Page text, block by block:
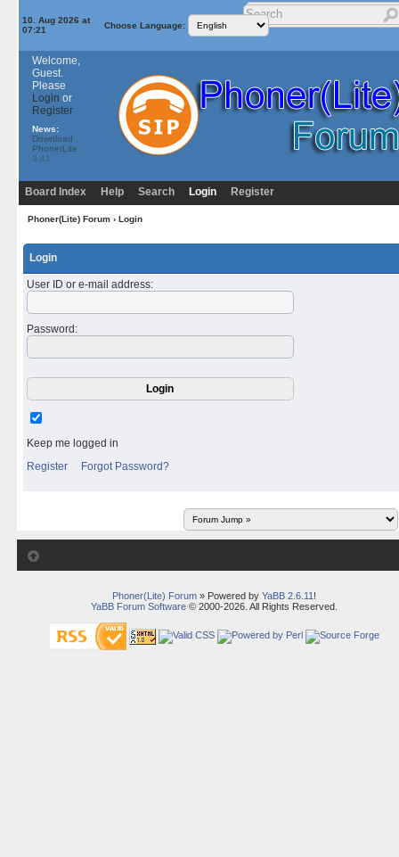
10. Aug 2026 at
07:21
Choose Language:
Welcome,
Guest.
Please
Login or
Register
News:
Download
PhonerLite
3.41
Board Index Help Search Login Register
Phoner(Lite) Forum› Login
Login
User ID or e-mail address:
Password :
Keep me logged in
Register
Forgot Password?
Phoner(Lite) Forum» Powered by YaBB 2.6.11 !
YaBB Forum Software© 2000-2026. All Rights Reserved.